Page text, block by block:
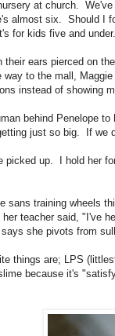
at church.
almost six. Should I
for kids five and
their ears pierced on
to the mall,
instead of showing
behind Penelope
just so big. If we
picked up. I hold her
sans training wheels
teacher said, "I've
she pivots from
things are; LPS
because it's